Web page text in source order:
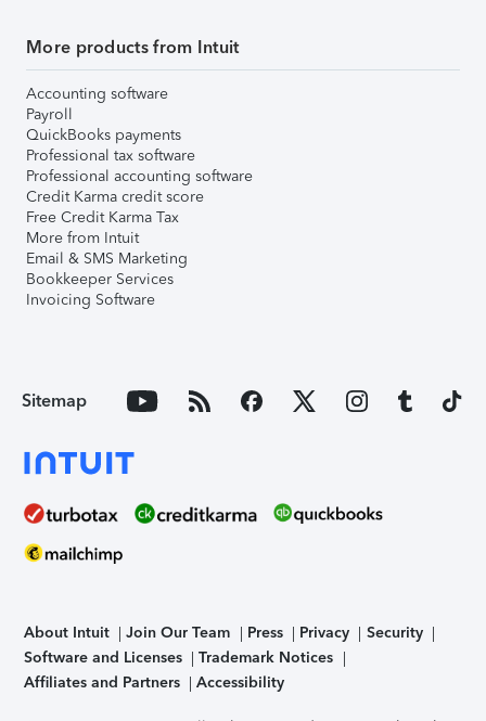
More products from Intuit
Accounting software
Payroll
QuickBooks payments
Professional tax software
Professional accounting software
Credit Karma credit score
Free Credit Karma Tax
More from Intuit
Email & SMS Marketing
Bookkeeper Services
Invoicing Software
Sitemap
About Intuit Join Our Team Press Privacy
Security
Software and Licenses
Trademark Notices
Affiliates and Partners
Accessibility